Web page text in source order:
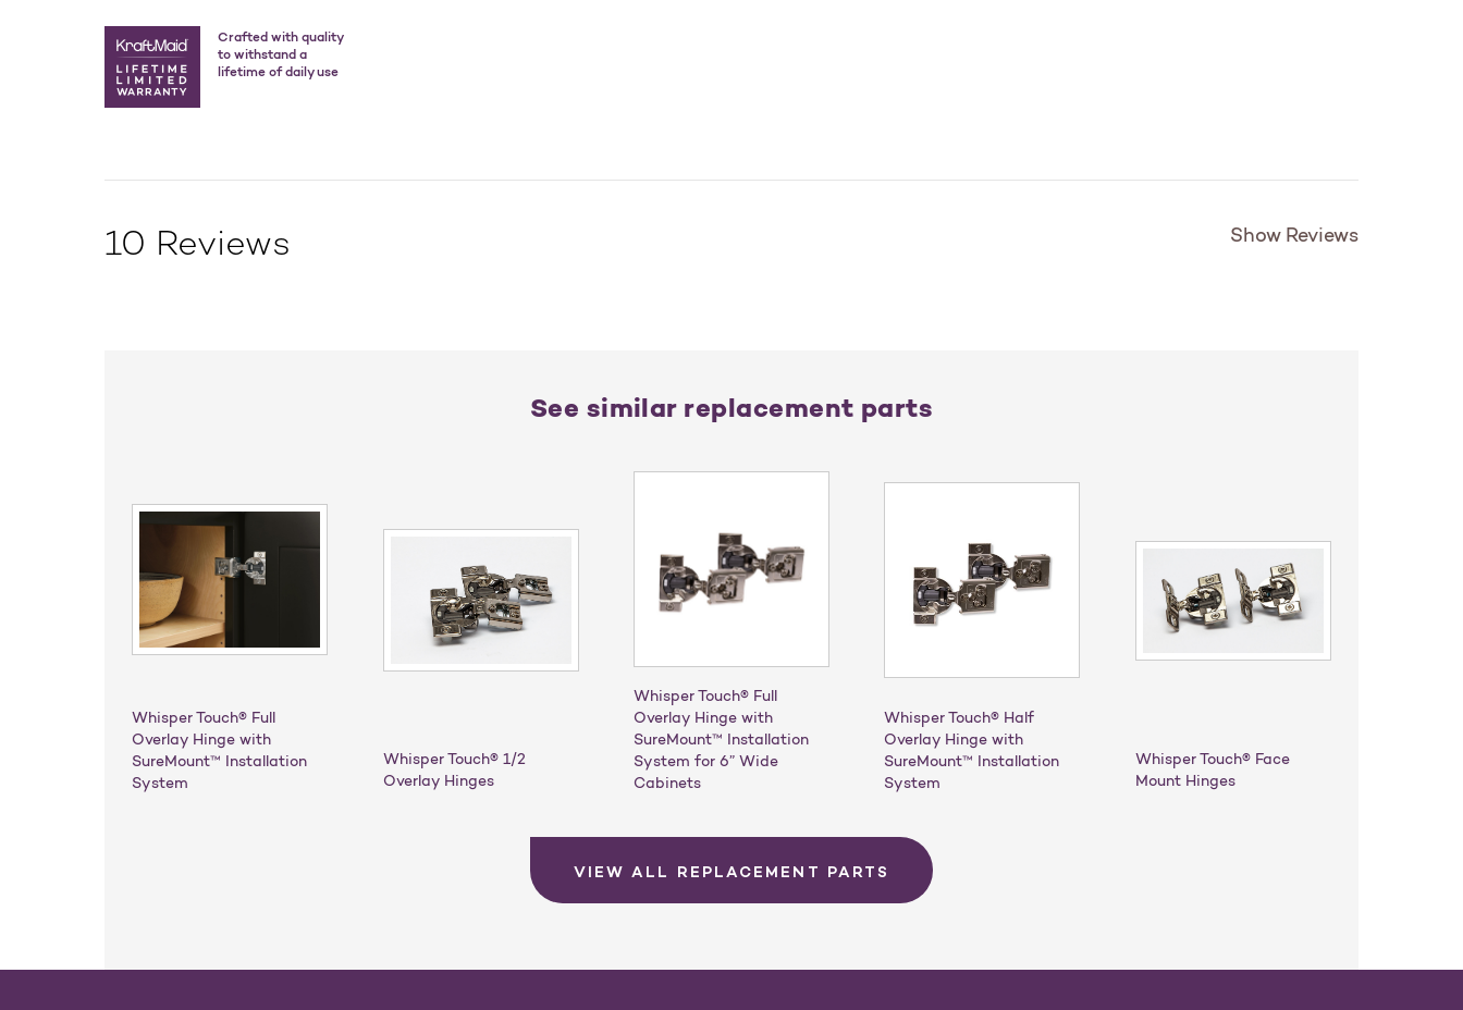
Crafted with quality
to withstand a
lifetime of daily use
10 Reviews Show Reviews
See similar replacement parts
Whisper Touch® Full
Overlay Hinge with
SureMount™ Installation
System
Whisper Touch® 1/2
Overlay Hinges
Whisper Touch® Full
Overlay Hinge with
SureMount™ Installation
System for 6” Wide
Cabinets
Whisper Touch® Half
Overlay Hinge with
SureMount™ Installation
System
Whisper Touch® Face
Mount Hinges
VIEW ALL REPLACEMENT PARTS